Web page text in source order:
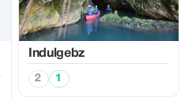
Indulgebz
2 1